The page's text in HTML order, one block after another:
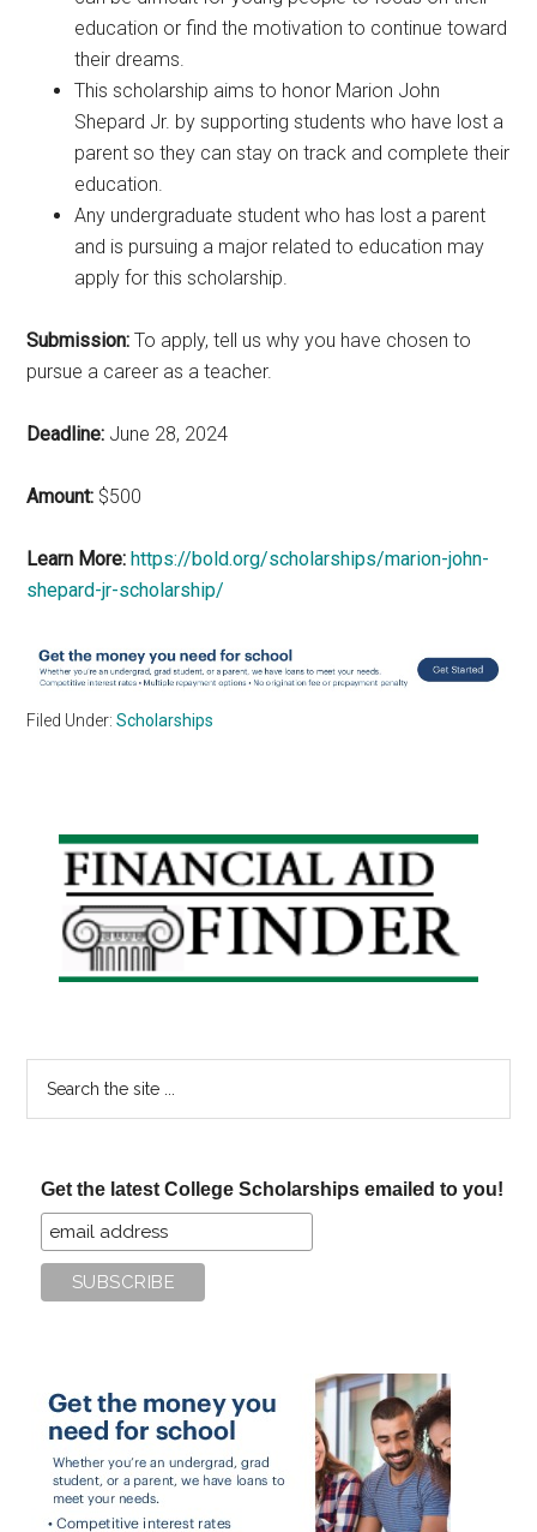
education or find the motivation to continue toward
their dreams.
This scholarship aims to honor Marion John
Shepard Jr. by supporting students who have lost a
parent so they can stay on track and complete their
education.
Any undergraduate student who has lost a parent
and is pursuing a major related to education may
apply for this scholarship.
Submission: To apply, tell us why you have chosen to
pursue a career as a teacher.
Deadline: June 28, 2024
Amount: $500
Learn More: https://bold.org/scholarships/marion-john-
shepard-jr-scholarship/
Filed Under:Scholarships
Primary
Sidebar
Get the latest College Scholarships emailed to you!